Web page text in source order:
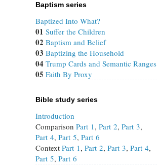
Baptism series
Baptized Into What?
01 Suffer the Children
02 Baptism and Belief
03 Baptizing the Household
04 Trump Cards and Semantic Ranges
05 Faith By Proxy
Bible study series
Introduction
Comparison Part 1, Part 2, Part 3,
Part 4, Part 5, Part 6
Context Part 1, Part 2, Part 3, Part 4,
Part 5, Part 6